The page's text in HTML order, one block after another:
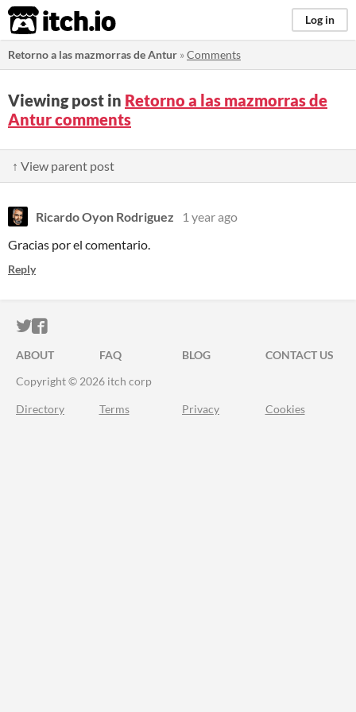
itch.io Log in
Retorno a las mazmorras de Antur »Comments
Viewing post in Retorno a las mazmorras de
Antur comments
↑ View parent post
Ricardo Oyon Rodriguez
1 year ago
Gracias por el comentario.
Reply
ITCH.IO ON TWITTER
ITCH.IO ON FACEBOOK
ABOUT FAQ BLOG
CONTACT US
Copyright © 2026 itch corp
Directory Terms Privacy Cookies